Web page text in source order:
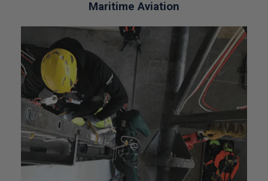
Maritime Aviation